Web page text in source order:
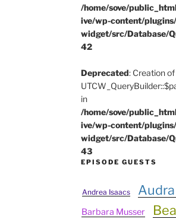
/home/sove/
ive/wp-content/
widget/src/Database/
42
Deprecated: Creation
in
/home/sove/
ive/wp-content/
widget/src/Database/
43
EPISODE GUESTS
Andrea Isaacs
Barbara Musser